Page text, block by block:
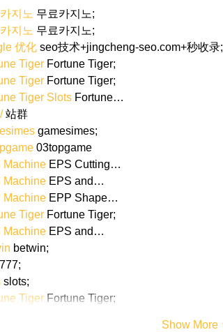
지노 무료카지노;
지노 무료카지노;
优化 seo技术+jingcheng-seo.com+秒收录;
Tiger Fortune Tiger;
Tiger Fortune Tiger;
Tiger Slots Fortune…
站群
gamesimes;
03topgame
Machine EPS Cutting…
Machine EPS and…
Machine EPP Shape…
Tiger Fortune Tiger;
Machine EPS and…
betwin;
777;
slots;
Tiger Fortune Tiger;
Show More